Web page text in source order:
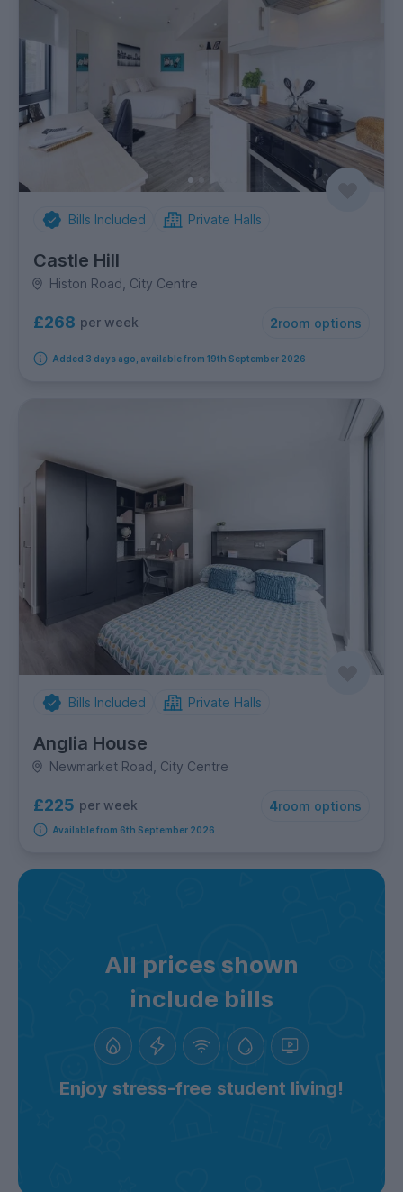
Bills Included Private Halls
Castle Hill
Histon Road, City Centre
£268 per week 2room options
Added 3 days ago, available from 19th September 2026
Bills Included Private Halls
Anglia House
Newmarket Road, City Centre
£225 per week 4room options
Available from 6th September 2026
All prices shown
include bills
Enjoy stress-free student living!